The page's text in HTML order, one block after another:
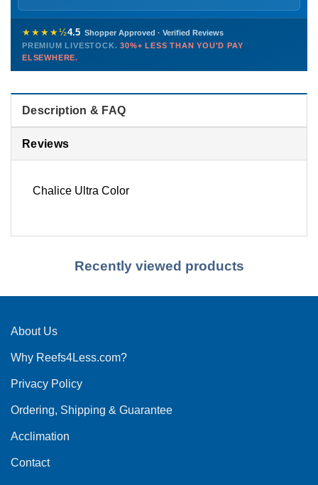
Sunday12 PM – 9 PM
772-222-3808
PHONE CHAT EMAIL TEXT
Contact us →
Healthy, stable animals from vetted suppliers — inspected
before packing, shipped overnight. Decades of experience built
this model so we can deliver premium livestock at30%+ less
than you'd pay elsewhere.
★★★★½4.5 Shopper Approved · Verified Reviews
PREMIUM LIVESTOCK.30%+ LESS THAN YOU'D PAY
ELSEWHERE.
Description & FAQ
Reviews
Chalice Ultra Color
Recently viewed products
About Us
Why Reefs4Less.com?
Privacy Policy
Ordering, Shipping & Guarantee
Acclimation
Contact